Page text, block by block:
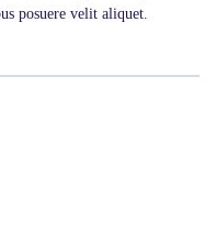
posuere velit aliquet.